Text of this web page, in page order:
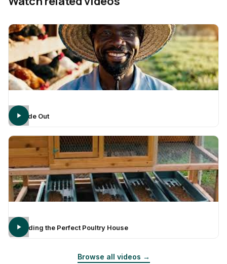
Inside Out
Building the Perfect Poultry House
Browse all videos →